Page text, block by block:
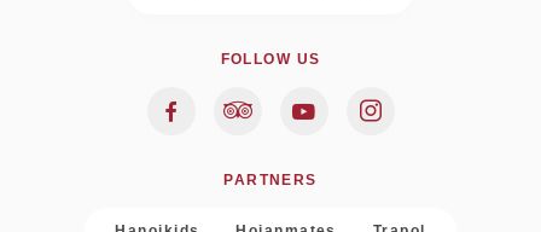
FOLLOW US
PARTNERS